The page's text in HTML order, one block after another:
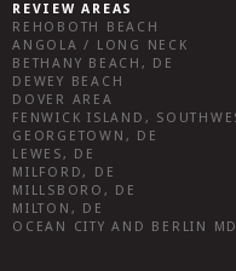
REVIEW AREAS
REHOBOTH BEACH
ANGOLA / LONG NECK
BETHANY BEACH, DE
DEWEY BEACH
DOVER AREA
GEORGETOWN, DE
LEWES, DE
MILFORD, DE
MILLSBORO, DE
MILTON, DE
OCEAN CITY AND BERLIN MD